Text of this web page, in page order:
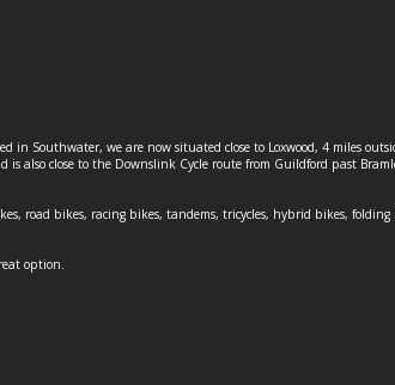
in Southwater, we are now situated close to Loxwood, 4 miles
is also close to the Downslink Cycle route from Guildford past
road bikes, racing bikes, tandems, tricycles, hybrid bikes,
option.